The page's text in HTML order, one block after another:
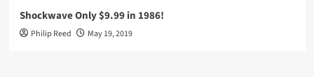
Shockwave Only $9.99 in 1986!
Philip Reed May 19, 2019